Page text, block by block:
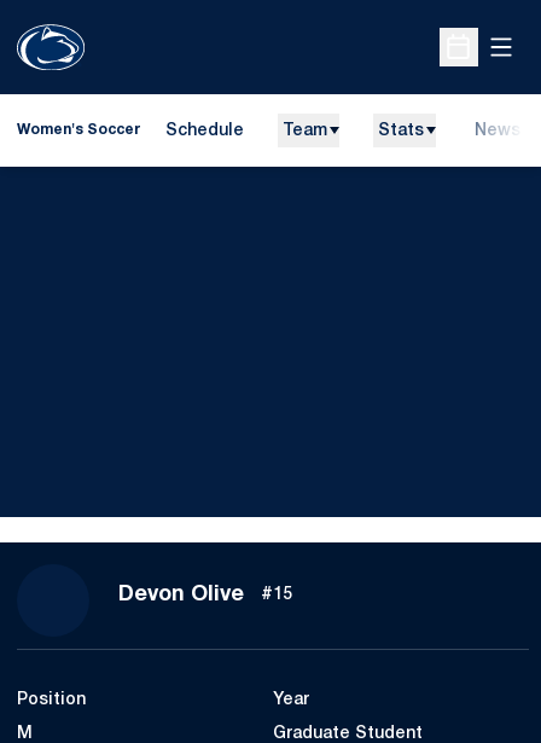
Open
Women's Soccer Schedule Team Stats News
Devon OliveSeason 2024
#15
Position
M
Year
Graduate Student